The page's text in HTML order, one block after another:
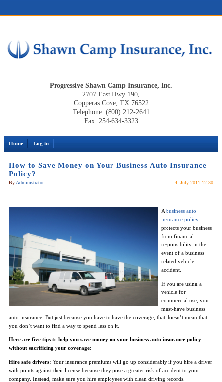
Progressive Shawn Camp Insurance, Inc.
2707 East Hwy 190,
Copperas Cove, TX 76522
Telephone: (800) 212-2641
Fax: 254-634-3323
Home Log in
How to Save Money on Your Business Auto Insurance
Policy?
By Administrator 4. July 2011 12:30
A business auto
insurance policy
protects your business
from financial
responsibility in the
event of a business
related vehicle
accident.
If you are using a
vehicle for
commercial use, you
must-have business
auto insurance. But just because you have to have the coverage, that doesn’t mean that
you don’t want to find a way to spend less on it.
Here are five tips to help you save money on your business auto insurance policy
without sacrificing your coverage:
Hire safe drivers: Your insurance premiums will go up considerably if you hire a driver
with points against their license because they pose a greater risk of accident to your
company. Instead, make sure you hire employees with clean driving records.